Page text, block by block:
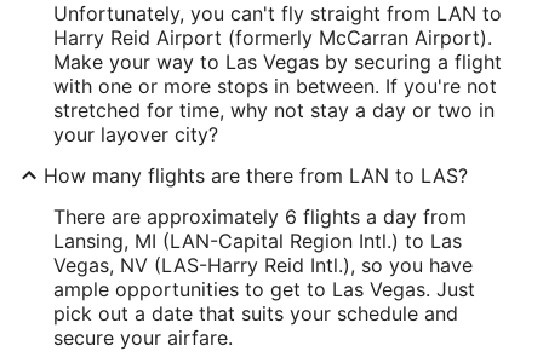
Unfortunately, you can't fly straight from LAN to
Harry Reid Airport (formerly McCarran Airport).
Make your way to Las Vegas by securing a flight
with one or more stops in between. If you're not
stretched for time, why not stay a day or two in
your layover city?
How many flights are there from LAN to LAS?
There are approximately 6 flights a day from
Lansing, MI (LAN-Capital Region Intl.) to Las
Vegas, NV (LAS-Harry Reid Intl.), so you have
ample opportunities to get to Las Vegas. Just
pick out a date that suits your schedule and
secure your airfare.